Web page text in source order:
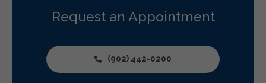
Request an Appointment
(902) 442-0200